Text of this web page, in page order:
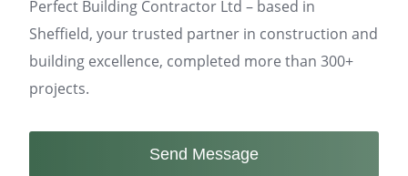
Perfect Building Contractor Ltd – based in
Sheffield, your trusted partner in construction and
building excellence, completed more than 300+
projects.
Send Message